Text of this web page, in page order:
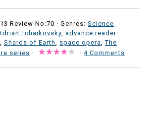
Review No:70 ·Genres:Science
Tchaikovsky ,advance reader
,Shards of Earth space opera ,The
series · ·4 Comments